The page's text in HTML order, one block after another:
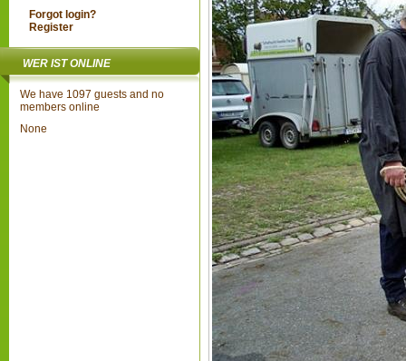
Forgot login?
Register
WER IST ONLINE
We have 1097 guests and no
members online
None